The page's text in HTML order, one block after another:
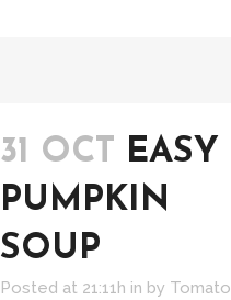
31 OCT
EASY
PUMPKIN
SOUP
Posted at 21:11h in by Tomato